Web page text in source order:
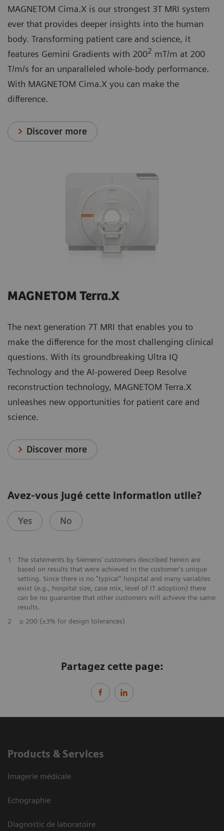
MAGNETOM Cima.X is our strongest 3T MRI system
ever that provides deeper insights into the human
body. Transforming patient care and science, it
features Gemini Gradients with 2002 mT/m at 200
T/m/s for an unparalleled whole-body performance.
With MAGNETOM Cima.X you can make the
difference.
Discover more
MAGNETOM Terra.X
The next generation 7T MRI that enables you to
make the difference for the most challenging clinical
questions. With its groundbreaking Ultra IQ
Technology and the AI-powered Deep Resolve
reconstruction technology, MAGNETOM Terra.X
unleashes new opportunities for patient care and
science.
Discover more
Avez-vous jugé cette information utile?
Yes No
1
The statements by Siemens’ customers described herein are
based on results that were achieved in the customer's unique
setting. Since there is no "typical" hospital and many variables
exist (e.g., hospital size, case mix, level of IT adoption) there
can be no guarantee that other customers will achieve the same
results.
2
≥ 200 (±3% for design tolerances)
Partagez cette page:
Products & Services
Imagerie médicale
Echographie
Diagnostic de laboratoire